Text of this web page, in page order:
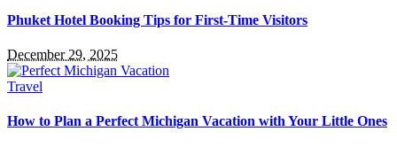
Phuket Hotel Booking Tips for First-Time Visitors
December 29, 2025
Travel
How to Plan a Perfect Michigan Vacation with Your Little Ones